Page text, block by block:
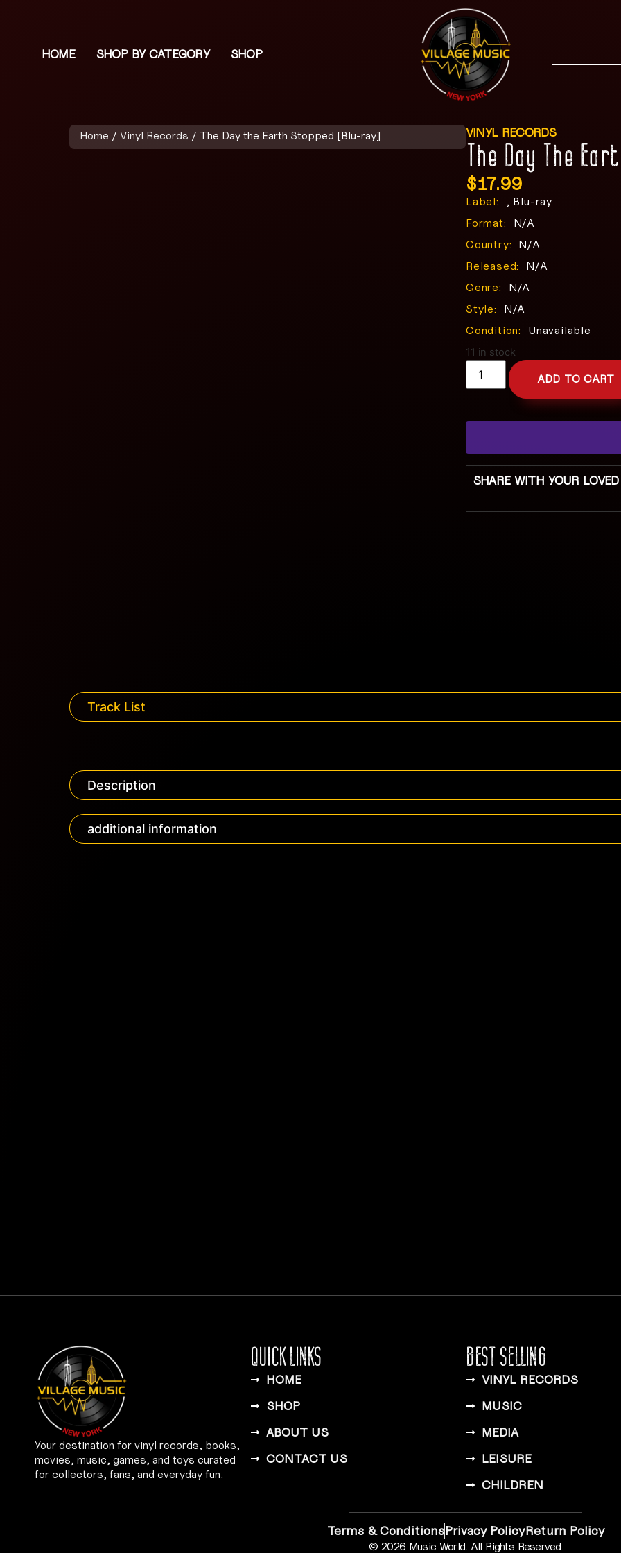
HOME SHOP BY CATEGORY SHOP
Home / Vinyl Records / The Day the Earth Stopped [Blu-ray] VINYL RECORDS
The Day The
$17.99
Label:
, Blu-ray
Format:
N/A
Country:
N/A
Released:
N/A
Genre:
N/A
Style:
N/A
Condition:
Unavailable
11 in stock
ADD TO CART
SHARE WITH YOUR
Track List
Description
additional information
Your destination for vinyl records, books,
movies, music, games, and toys curated
for collectors, fans, and everyday fun.
QUICK LINKS
HOME
SHOP
ABOUT US
CONTACT US
BEST SELLING
VINYL RECORDS
MUSIC
MEDIA
LEISURE
CHILDREN
Terms & ConditionsPrivacy PolicyReturn Policy
© 2026 Music World. All Rights Reserved.